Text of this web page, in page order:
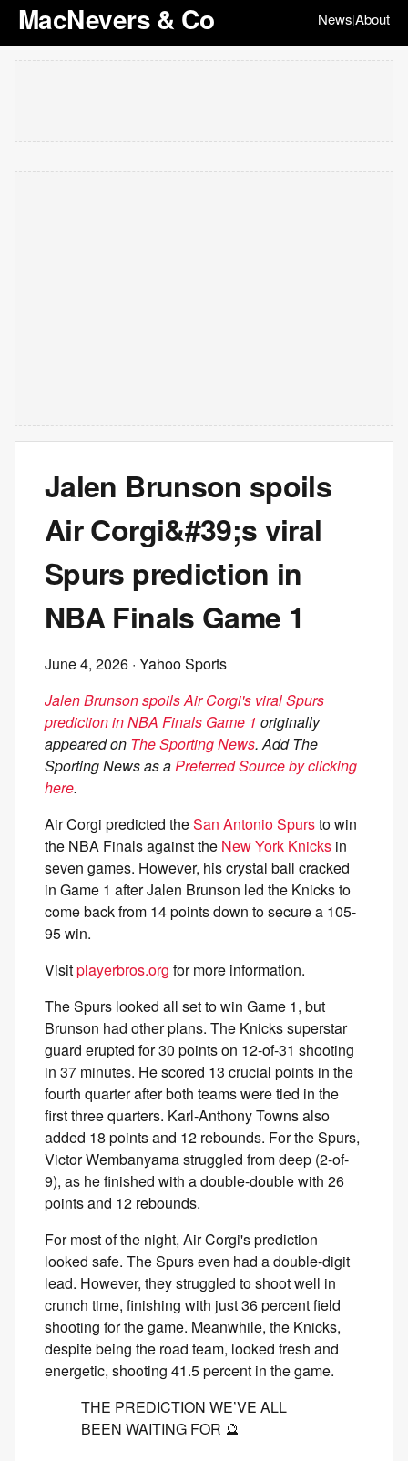
MacNevers & Co News|About
Jalen Brunson spoils
Air Corgi&#39;s viral
Spurs prediction in
NBA Finals Game 1
June 4, 2026 · Yahoo Sports
Jalen Brunson spoils Air Corgi's viral Spurs
prediction in NBA Finals Game 1 originally
appeared on The Sporting News. Add The
Sporting News as aPreferred Source by clicking
here.
Air Corgi predicted theSan Antonio Spursto win
the NBA Finals against the New York Knicks in
seven games. However, his crystal ball cracked
in Game 1 after Jalen Brunson led the Knicks to
come back from 14 points down to secure a 105-
95 win.
Visitplayerbros.org for more information.
The Spurs looked all set to win Game 1, but
Brunson had other plans. The Knicks superstar
guard erupted for 30 points on 12-of-31 shooting
in 37 minutes. He scored 13 crucial points in the
fourth quarter after both teams were tied in the
first three quarters. Karl-Anthony Towns also
added 18 points and 12 rebounds. For the Spurs,
Victor Wembanyama struggled from deep (2-of-
9), as he finished with a double-double with 26
points and 12 rebounds.
For most of the night, Air Corgi's prediction
looked safe. The Spurs even had a double-digit
lead. However, they struggled to shoot well in
crunch time, finishing with just 36 percent field
shooting for the game. Meanwhile, the Knicks,
despite being the road team, looked fresh and
energetic, shooting 41.5 percent in the game.
THE PREDICTION WE’VE ALL
BEEN WAITING FOR 🔮